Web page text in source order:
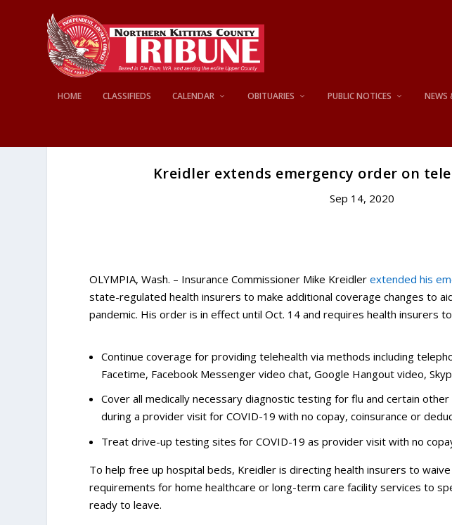
HOME CLASSIFIEDS CALENDAR OBITUARIES PUBLIC NOTICES NEWS
Kreidler extends emergency order on
Sep 14, 2020
OLYMPIA, Wash. – Insurance Commissioner Mike Kreidlerextended his
state-regulated health insurers to make additional coverage changes to
pandemic. His order is in effect until Oct. 14 and requires health insurers
Continue coverage for providing telehealth via methods including
Facetime, Facebook Messenger video chat, Google Hangout video,
Cover all medically necessary diagnostic testing for flu and certain
during a provider visit for COVID-19 with no copay, coinsurance or
Treat drive-up testing sites for COVID-19 as provider visit with no
To help free up hospital beds, Kreidler is directing health insurers to
requirements for home healthcare or long-term care facility services to
ready to leave.